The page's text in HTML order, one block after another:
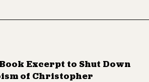
Excerpt to Shut Down
of Christopher